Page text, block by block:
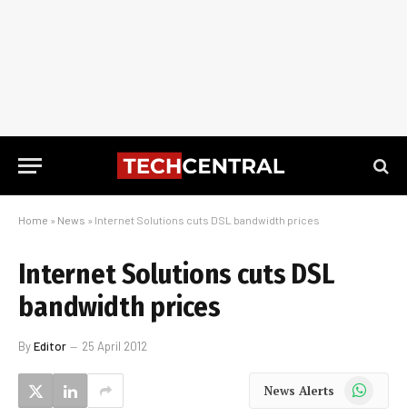
Home » News » Internet Solutions cuts DSL bandwidth prices
Internet Solutions cuts DSL
bandwidth prices
ByEditor 25 April 2012
News Alerts WhatsApp